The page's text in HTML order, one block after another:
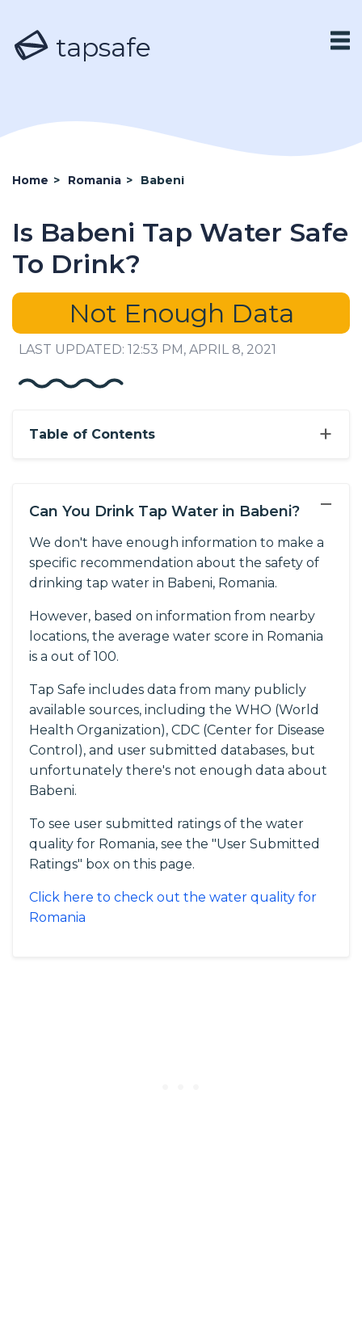
tapsafe
Home > Romania > Babeni
Is Babeni Tap Water Safe
To Drink?
Not Enough Data
LAST UPDATED: 12:53 PM, APRIL 8, 2021
+
Table of Contents
−
Can You Drink Tap Water in Babeni?
We don't have enough information to make a
specific recommendation about the safety of
drinking tap water in Babeni, Romania.
However, based on information from nearby
locations, the average water score in Romania
is a out of 100.
Tap Safe includes data from many publicly
available sources, including the WHO (World
Health Organization), CDC (Center for Disease
Control), and user submitted databases, but
unfortunately there's not enough data about
Babeni.
To see user submitted ratings of the water
quality for Romania, see the "User Submitted
Ratings" box on this page.
Click here to check out the water quality for
Romania